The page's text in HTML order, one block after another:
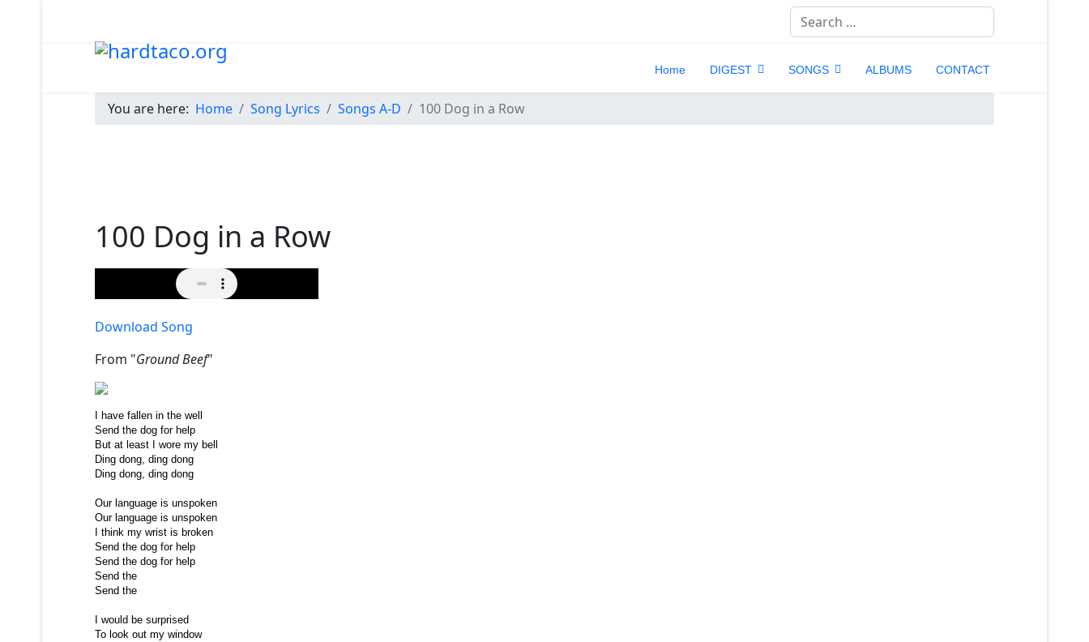
Search
Home DIGEST SONGS ALBUMS CONTACT
You are here: Home Song Lyrics Songs A-D 100 Dog in a Row
100 Dog in a Row
Download Song
From "Ground Beef"
I have fallen in the well
Send the dog for help
But at least I wore my bell
Ding dong, ding dong
Ding dong, ding dong
Our language is unspoken
Our language is unspoken
I think my wrist is broken
Send the dog for help
Send the dog for help
Send the
Send the
I would be surprised
To look out my window